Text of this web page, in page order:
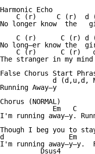
Harmonic Echo
C (r)     C (r)  d
No longer know  the
C (r)      C (r)
No long—er know the
C (r)      C (r)
The stranger in my mind
False Chorus Start
d (d,u,d,
Running Away—y
Chorus (NORMAL)
Em   C
I'm running away—y.
Though I beg you to
d                Em
I'm running away—y—y.
Dsus4